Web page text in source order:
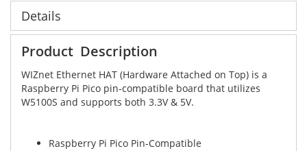
Details
Product Description
WIZnet Ethernet HAT (Hardware Attached on Top) is a
Raspberry Pi Pico pin-compatible board that utilizes
W5100S and supports both 3.3V & 5V.
Raspberry Pi Pico Pin-Compatible